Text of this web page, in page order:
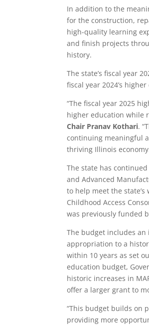
In addition to the
for the construction,
high-quality learning
and finish projects
history.
The state’s fiscal year
fiscal year 2024’s
“The fiscal year 2025
higher education while
Chair Pranav Kothari.
continuing meaningful
thriving Illinois
The state has
and Advanced
to help meet the
Childhood Access
was previously funded
The budget includes an
appropriation to a
within 10 years as set
education budget,
historic increases in
offer a larger grant to
“This budget builds on
providing more